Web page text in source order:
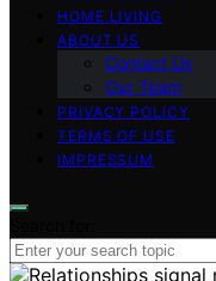
HOME LIVING
ABOUT US
Contact Us
Our Team
PRIVACY POLICY
TERMS OF USE
IMPRESSUM